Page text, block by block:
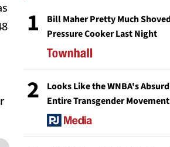
1
Bill Maher Pretty Much
Pressure Cooker Last Night
2
Looks Like the WNBA's
Entire Transgender Movement